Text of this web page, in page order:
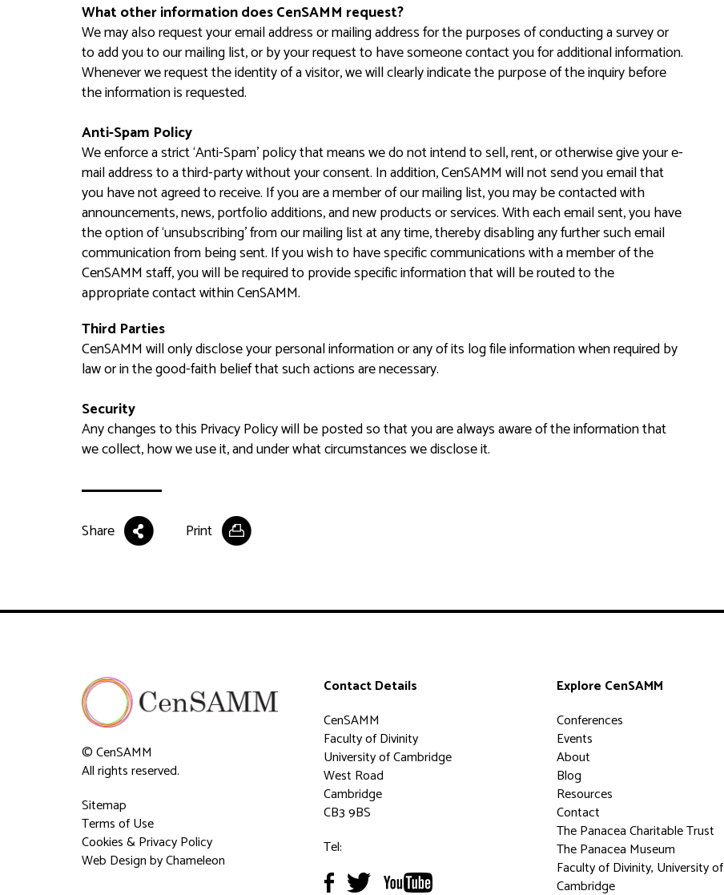
What other information does CenSAMM request?
We may also request your email address or mailing address for the purposes of conducting a survey or
to add you to our mailing list, or by your request to have someone contact you for additional information.
Whenever we request the identity of a visitor, we will clearly indicate the purpose of the inquiry before
the information is requested.
Anti-Spam Policy
We enforce a strict ‘Anti-Spam’ policy that means we do not intend to sell, rent, or otherwise give your e-
mail address to a third-party without your consent. In addition, CenSAMM will not send you email that
you have not agreed to receive. If you are a member of our mailing list, you may be contacted with
announcements, news, portfolio additions, and new products or services. With each email sent, you have
the option of ‘unsubscribing’ from our mailing list at any time, thereby disabling any further such email
communication from being sent. If you wish to have specific communications with a member of the
CenSAMM staff, you will be required to provide specific information that will be routed to the
appropriate contact within CenSAMM.
Third Parties
CenSAMM will only disclose your personal information or any of its log file information when required by
law or in the good-faith belief that such actions are necessary.
Security
Any changes to this Privacy Policy will be posted so that you are always aware of the information that
we collect, how we use it, and under what circumstances we disclose it.
Share Print
© CenSAMM
All rights reserved.
Sitemap
Terms of Use
Cookies & Privacy Policy
Web Designby Chameleon
Contact Details
CenSAMM
Faculty of Divinity
University of Cambridge
West Road
Cambridge
CB3 9BS
Tel:
Explore CenSAMM
Conferences
Events
About
Blog
Resources
Contact
The Panacea Charitable Trust
The Panacea Museum
Faculty of Divinity, University of
Cambridge